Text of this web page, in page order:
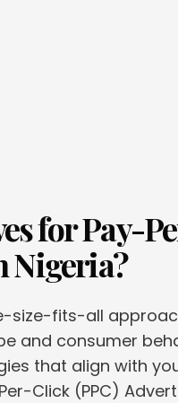
forPay-
Nigeria?
size-fits-all
and consumer
that align with
Click (PPC)